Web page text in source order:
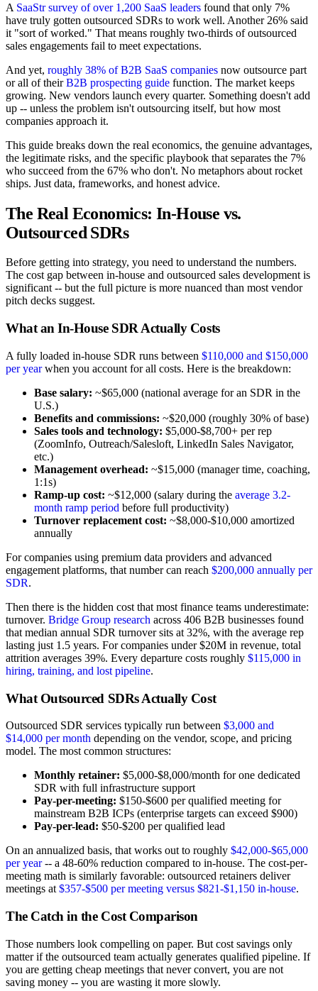
A SaaStr survey of over 1,200 SaaS leaders found that only 7%
have truly gotten outsourced SDRs to work well. Another 26% said
it "sort of worked." That means roughly two-thirds of outsourced
sales engagements fail to meet expectations.
And yet, roughly 38% of B2B SaaS companies now outsource part
or all of theirB2B prospecting guide function. The market keeps
growing. New vendors launch every quarter. Something doesn't add
up -- unless the problem isn't outsourcing itself, but how most
companies approach it.
This guide breaks down the real economics, the genuine advantages,
the legitimate risks, and the specific playbook that separates the 7%
who succeed from the 67% who don't. No metaphors about rocket
ships. Just data, frameworks, and honest advice.
The Real Economics: In-House vs.
Outsourced SDRs
Before getting into strategy, you need to understand the numbers.
The cost gap between in-house and outsourced sales development is
significant -- but the full picture is more nuanced than most vendor
pitch decks suggest.
What an In-House SDR Actually Costs
A fully loaded in-house SDR runs between $110,000 and $150,000
per yearwhen you account for all costs. Here is the breakdown:
Base salary: ~$65,000 (national average for an SDR in the
U.S.)
Benefits and commissions: ~$20,000 (roughly 30% of base)
Sales tools and technology: $5,000-$8,700+ per rep
(ZoomInfo, Outreach/Salesloft, LinkedIn Sales Navigator,
etc.)
Management overhead: ~$15,000 (manager time, coaching,
1:1s)
Ramp-up cost: ~$12,000 (salary during the average 3.2-
month ramp period before full productivity)
Turnover replacement cost: ~$8,000-$10,000 amortized
annually
For companies using premium data providers and advanced
engagement platforms, that number can reach $200,000 annually per
SDR.
Then there is the hidden cost that most finance teams underestimate:
turnover. Bridge Group research across 406 B2B businesses found
that median annual SDR turnover sits at 32%, with the average rep
lasting just 1.5 years. For companies under $20M in revenue, total
attrition averages 39%. Every departure costs roughly $115,000 in
hiring, training, and lost pipeline.
What Outsourced SDRs Actually Cost
Outsourced SDR services typically run between $3,000 and
$14,000 per month depending on the vendor, scope, and pricing
model. The most common structures:
Monthly retainer: $5,000-$8,000/month for one dedicated
SDR with full infrastructure support
Pay-per-meeting: $150-$600 per qualified meeting for
mainstream B2B ICPs (enterprise targets can exceed $900)
Pay-per-lead: $50-$200 per qualified lead
On an annualized basis, that works out to roughly $42,000-$65,000
per year-- a 48-60% reduction compared to in-house. The cost-per-
meeting math is similarly favorable: outsourced retainers deliver
meetings at $357-$500 per meeting versus $821-$1,150 in-house.
The Catch in the Cost Comparison
Those numbers look compelling on paper. But cost savings only
matter if the outsourced team actually generates qualified pipeline. If
you are getting cheap meetings that never convert, you are not
saving money -- you are wasting it more slowly.